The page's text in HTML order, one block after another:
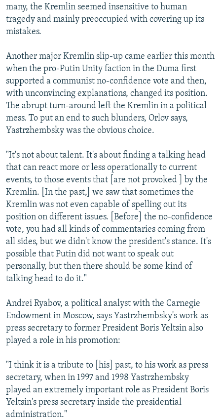
many, the Kremlin seemed insensitive to human
tragedy and mainly preoccupied with covering up its
mistakes.
Another major Kremlin slip-up came earlier this month
when the pro-Putin Unity faction in the Duma first
supported a communist no-confidence vote and then,
with unconvincing explanations, changed its position.
The abrupt turn-around left the Kremlin in a political
mess. To put an end to such blunders, Orlov says,
Yastrzhembsky was the obvious choice.
"It's not about talent. It's about finding a talking head
that can react more or less operationally to current
events, to those events that [are not provoked ] by the
Kremlin. [In the past,] we saw that sometimes the
Kremlin was not even capable of spelling out its
position on different issues. [Before] the no-confidence
vote, you had all kinds of commentaries coming from
all sides, but we didn't know the president's stance. It's
possible that Putin did not want to speak out
personally, but then there should be some kind of
talking head to do it."
Andrei Ryabov, a political analyst with the Carnegie
Endowment in Moscow, says Yastrzhembsky's work as
press secretary to former President Boris Yeltsin also
played a role in his promotion:
"I think it is a tribute to [his] past, to his work as press
secretary, when in 1997 and 1998 Yastrzhembsky
played an extremely important role as President Boris
Yeltsin's press secretary inside the presidential
administration."